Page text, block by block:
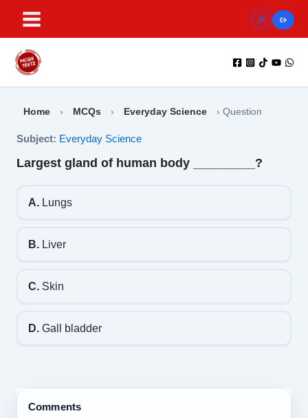
content
Home › MCQs › Everyday Science › Question
Subject: Everyday Science
Largest gland of human body _________?
A.Lungs
B.Liver
C.Skin
D.Gall bladder
Comments